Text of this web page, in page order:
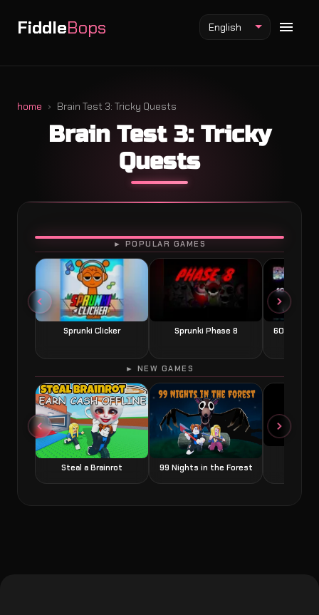
FiddleBops
Fiddlebops Mod
Incredibox Mod
Sprunki Mod
English
home Brain Test 3: Tricky Quests
Brain Test 3: Tricky
Quests
► POPULAR GAMES
Sprunki Clicker Sprunki Phase 8 60
PLAY
► NEW GAMES
Steal a Brainrot 99 Nights in the Forest